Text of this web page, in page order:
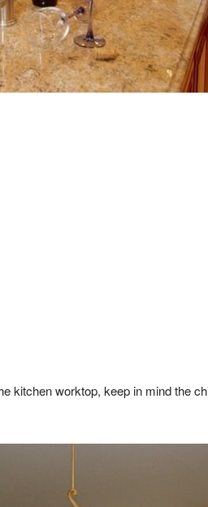
kitchen worktop, keep in mind the